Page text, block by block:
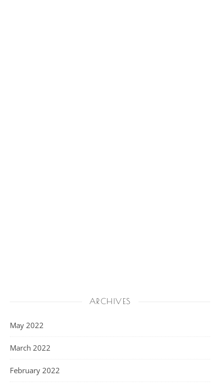
ARCHIVES
May 2022
March 2022
February 2022